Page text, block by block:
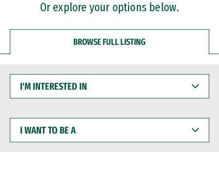
Or explore your options below.
BROWSE FULL LISTING
INTERESTED
WANT
BE